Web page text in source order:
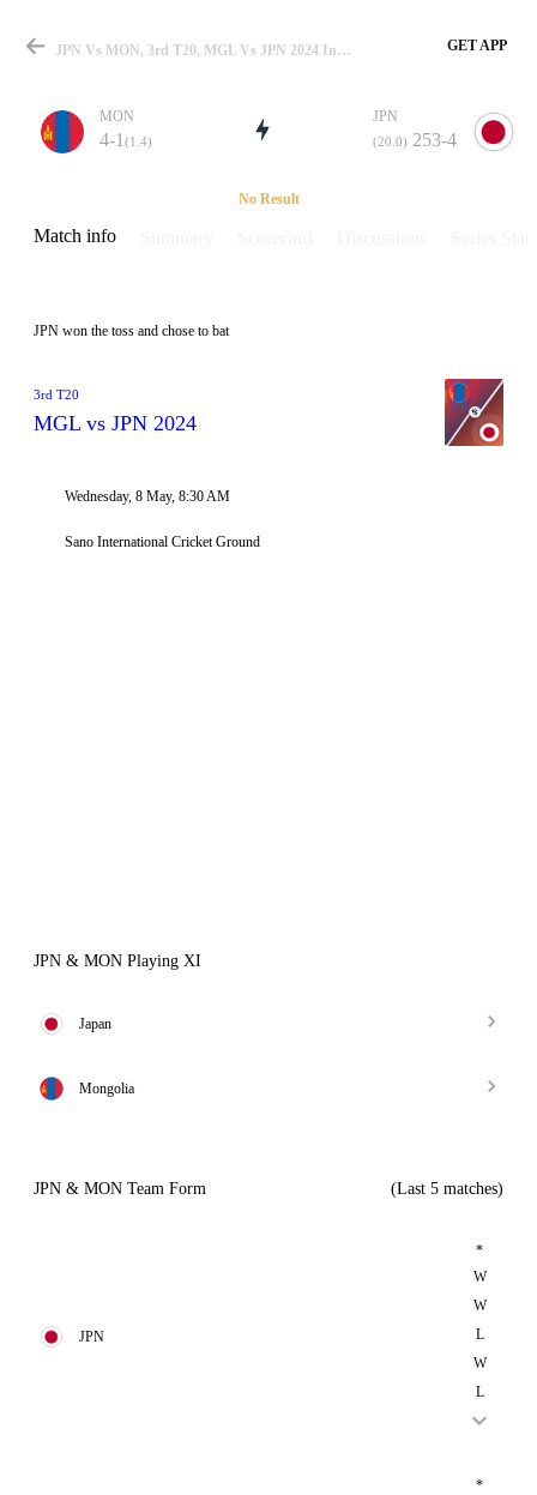
Match
Details
JPN Vs MON, 3rd T20, MGL Vs JPN 2024 Info, Weather Report, Pitch Report & Playing XI GET APP
MON
4-1 (1.4)
JPN
(20.0) 253-4
No Result
Match info
JPN won the toss and chose to bat
3rd T20
MGL vs JPN 2024
Wednesday, 8 May, 8:30 AM
Sano International Cricket Ground
JPN & MON Playing XI
Japan
Mongolia
JPN & MON Team Form (Last 5 matches)
JPN
*
W
W
L
W
L
*